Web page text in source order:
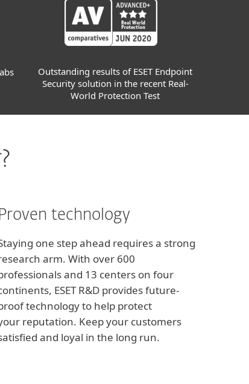
Outstanding results of ESET Endpoint
Security solution in the recent Real-
World Protection Test
Proven technology
one step ahead requires a strong
arm. With over 600
and 13 centers on four
ESET R&D provides future-
technology to help protect
reputation. Keep your customers
and loyal in the long run.